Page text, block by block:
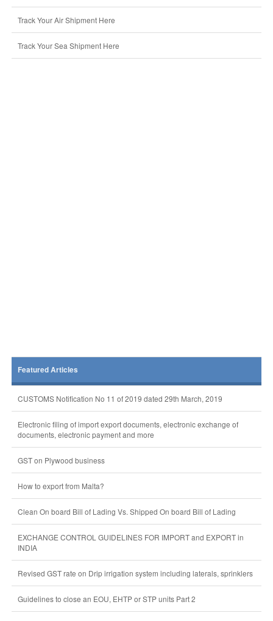
Track Your Air Shipment Here
Track Your Sea Shipment Here
Featured Articles
CUSTOMS Notification No 11 of 2019 dated 29th March, 2019
Electronic filing of import export documents, electronic exchange of
documents, electronic payment and more
GST on Plywood business
How to export from Malta?
Clean On board Bill of Lading Vs. Shipped On board Bill of Lading
EXCHANGE CONTROL GUIDELINES FOR IMPORT and EXPORT in
INDIA
Revised GST rate on Drip irrigation system including laterals, sprinklers
Guidelines to close an EOU, EHTP or STP units Part 2